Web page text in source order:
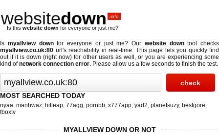
websitedown .info
Is this website down for everyone or just me?
Is myallview downfor everyone or just me? Our website downtool checks
myallview.co.uk:80 url's reachability in real-time. This page lets you quickly find
out ifit is down (right now) for other users as well, or you are experiencing some
kind ofnetwork connection error. Please allow us a few seconds to finish the test.
MOST SEARCHED TODAY
nyaa, manhwaz, hitleap, 77agg, pornbb, x777app, yad2, planetsuzy, bestgore,
fboxtv
MYALLVIEW DOWN OR NOT